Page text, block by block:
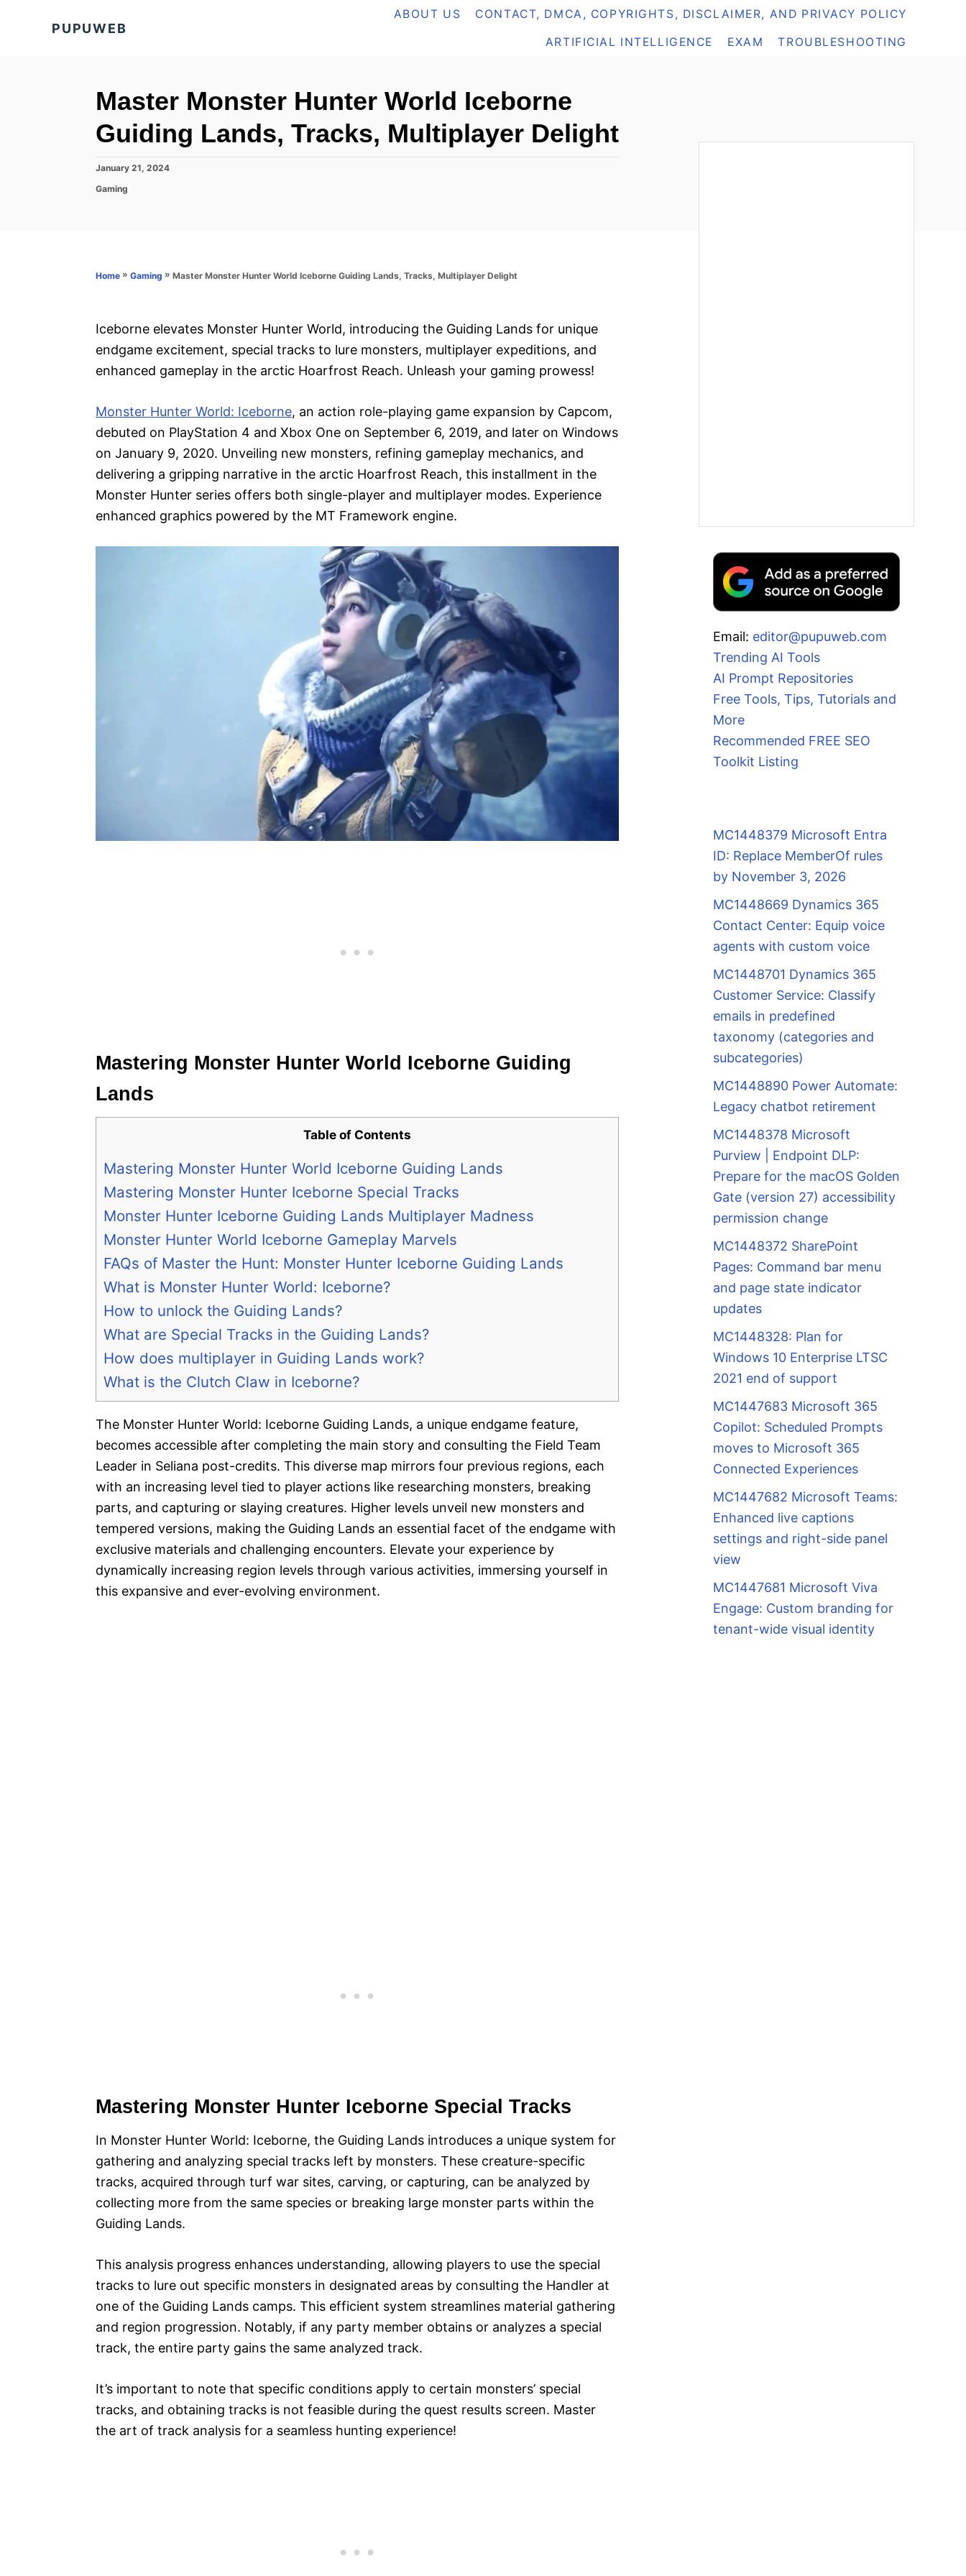
PUPUWEB
ABOUT US CONTACT, DMCA, COPYRIGHTS, DISCLAIMER, AND PRIVACY POLICY
ARTIFICIAL INTELLIGENCE EXAM TROUBLESHOOTING
Master Monster Hunter World Iceborne
Guiding Lands, Tracks, Multiplayer Delight
P
s
January 21, 2024
C
r
Gaming
Home » Gaming » Master Monster Hunter World Iceborne Guiding Lands, Tracks, Multiplayer Delight
Iceborne elevates Monster Hunter World, introducing the Guiding Lands for unique
endgame excitement, special tracks to lure monsters, multiplayer expeditions, and
enhanced gameplay in the arctic Hoarfrost Reach. Unleash your gaming prowess!
Monster Hunter World: Iceborne, an action role-playing game expansion by Capcom,
debuted on PlayStation 4 and Xbox One on September 6, 2019, and later on Windows
on January 9, 2020. Unveiling new monsters, refining gameplay mechanics, and
delivering a gripping narrative in the arctic Hoarfrost Reach, this installment in the
Monster Hunter series offers both single-player and multiplayer modes. Experience
enhanced graphics powered by the MT Framework engine.
Mastering Monster Hunter World Iceborne Guiding
Lands
Table of Contents
Mastering Monster Hunter World Iceborne Guiding Lands
Mastering Monster Hunter Iceborne Special Tracks
Monster Hunter Iceborne Guiding Lands Multiplayer Madness
Monster Hunter World Iceborne Gameplay Marvels
FAQs of Master the Hunt: Monster Hunter Iceborne Guiding Lands
What is Monster Hunter World: Iceborne?
How to unlock the Guiding Lands?
What are Special Tracks in the Guiding Lands?
How does multiplayer in Guiding Lands work?
What is the Clutch Claw in Iceborne?
The Monster Hunter World: Iceborne Guiding Lands, a unique endgame feature,
becomes accessible after completing the main story and consulting the Field Team
Leader in Seliana post-credits. This diverse map mirrors four previous regions, each
with an increasing level tied to player actions like researching monsters, breaking
parts, and capturing or slaying creatures. Higher levels unveil new monsters and
tempered versions, making the Guiding Lands an essential facet of the endgame with
exclusive materials and challenging encounters. Elevate your experience by
dynamically increasing region levels through various activities, immersing yourself in
this expansive and ever-evolving environment.
Mastering Monster Hunter Iceborne Special Tracks
In Monster Hunter World: Iceborne, the Guiding Lands introduces a unique system for
gathering and analyzing special tracks left by monsters. These creature-specific
tracks, acquired through turf war sites, carving, or capturing, can be analyzed by
collecting more from the same species or breaking large monster parts within the
Guiding Lands.
This analysis progress enhances understanding, allowing players to use the special
tracks to lure out specific monsters in designated areas by consulting the Handler at
one of the Guiding Lands camps. This efficient system streamlines material gathering
and region progression. Notably, if any party member obtains or analyzes a special
track, the entire party gains the same analyzed track.
It’s important to note that specific conditions apply to certain monsters’ special
tracks, and obtaining tracks is not feasible during the quest results screen. Master
the art of track analysis for a seamless hunting experience!
Email: editor@pupuweb.com
Trending AI Tools
AI Prompt Repositories
Free Tools, Tips, Tutorials and
More
Recommended FREE SEO
Toolkit Listing
MC1448379 Microsoft Entra
ID: Replace MemberOf rules
by November 3, 2026
MC1448669 Dynamics 365
Contact Center: Equip voice
agents with custom voice
MC1448701 Dynamics 365
Customer Service: Classify
emails in predefined
taxonomy (categories and
subcategories)
MC1448890 Power Automate:
Legacy chatbot retirement
MC1448378 Microsoft
Purview | Endpoint DLP:
Prepare for the macOS Golden
Gate (version 27) accessibility
permission change
MC1448372 SharePoint
Pages: Command bar menu
and page state indicator
updates
MC1448328: Plan for
Windows 10 Enterprise LTSC
2021 end of support
MC1447683 Microsoft 365
Copilot: Scheduled Prompts
moves to Microsoft 365
Connected Experiences
MC1447682 Microsoft Teams:
Enhanced live captions
settings and right-side panel
view
MC1447681 Microsoft Viva
Engage: Custom branding for
tenant-wide visual identity